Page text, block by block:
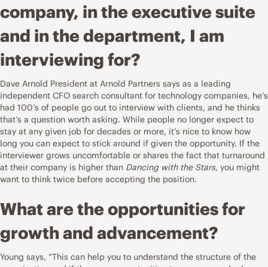
company, in the executive suite
and in the department, I am
interviewing for?
Dave Arnold President at Arnold Partners says as a leading
independent CFO search consultant for technology companies, he’s
had 100’s of people go out to interview with clients, and he thinks
that’s a question worth asking. While people no longer expect to
stay at any given job for decades or more, it’s nice to know how
long you can expect to stick around if given the opportunity. If the
interviewer grows uncomfortable or shares the fact that turnaround
at their company is higher than Dancing with the Stars, you might
want to think twice before accepting the position.
What are the opportunities for
growth and advancement?
Young says, “This can help you to understand the structure of the